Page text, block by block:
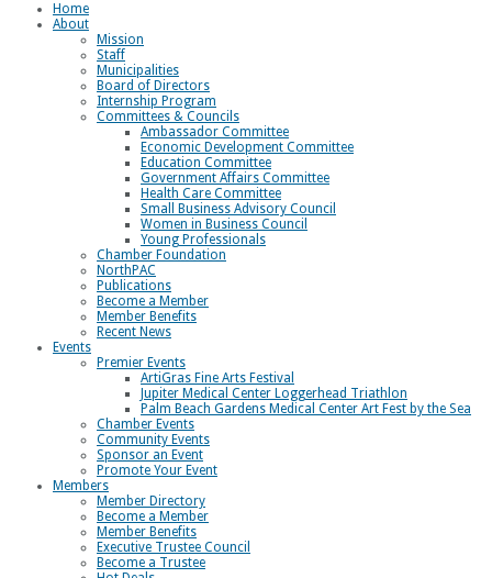
Home
About
Mission
Staff
Municipalities
Board of Directors
Internship Program
Committees & Councils
Ambassador Committee
Economic Development Committee
Education Committee
Government Affairs Committee
Health Care Committee
Small Business Advisory Council
Women in Business Council
Young Professionals
Chamber Foundation
NorthPAC
Publications
Become a Member
Member Benefits
Recent News
Events
Premier Events
ArtiGras Fine Arts Festival
Jupiter Medical Center Loggerhead Triathlon
Palm Beach Gardens Medical Center Art Fest by the Sea
Chamber Events
Community Events
Sponsor an Event
Promote Your Event
Members
Member Directory
Become a Member
Member Benefits
Executive Trustee Council
Become a Trustee